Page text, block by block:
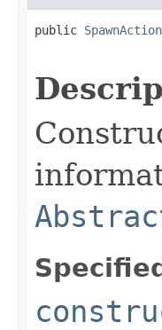
public SpawnAction